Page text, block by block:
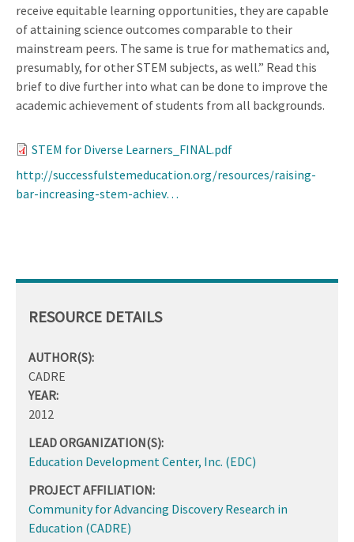
receive equitable learning opportunities, they are capable
of attaining science outcomes comparable to their
mainstream peers. The same is true for mathematics and,
presumably, for other STEM subjects, as well.” Read this
brief to dive further into what can be done to improve the
academic achievement of students from all backgrounds.
STEM for Diverse Learners_FINAL.pdf
http://successfulstemeducation.org/resources/raising-
bar-increasing-stem-achiev…
RESOURCE DETAILS
AUTHOR(S):
CADRE
YEAR:
2012
LEAD ORGANIZATION(S):
Education Development Center, Inc. (EDC)
PROJECT AFFILIATION:
Community for Advancing Discovery Research in
Education (CADRE)